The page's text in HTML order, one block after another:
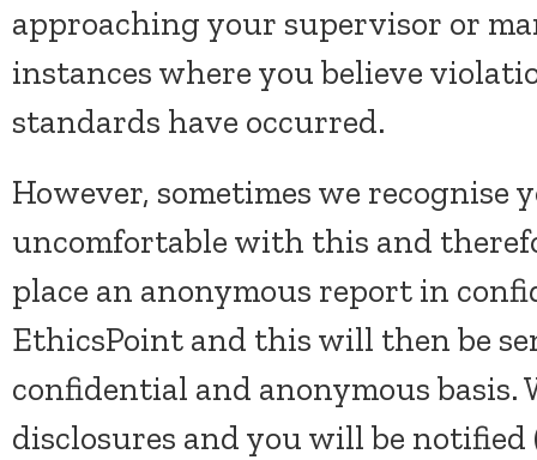
approaching your supervisor or
instances where you believe
standards have occurred.
However, sometimes we recognise
uncomfortable with this and
place an anonymous report in
EthicsPoint and this will then be
confidential and anonymous basis.
disclosures and you will be notified